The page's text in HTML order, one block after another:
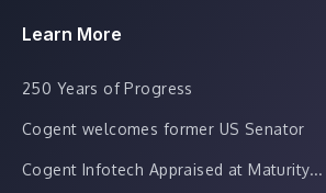
Learn More
250 Years of Progress
Cogent welcomes former US Senator
Cogent Infotech Appraised at Maturity...